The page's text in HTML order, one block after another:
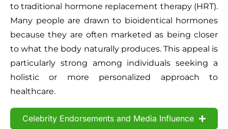
to traditional hormone replacement therapy (HRT).
Many people are drawn to bioidentical hormones
because they are often marketed as being closer
to what the body naturally produces. This appeal is
particularly strong among individuals seeking a
holistic or more personalized approach to
healthcare.
Celebrity Endorsements and Media Influence